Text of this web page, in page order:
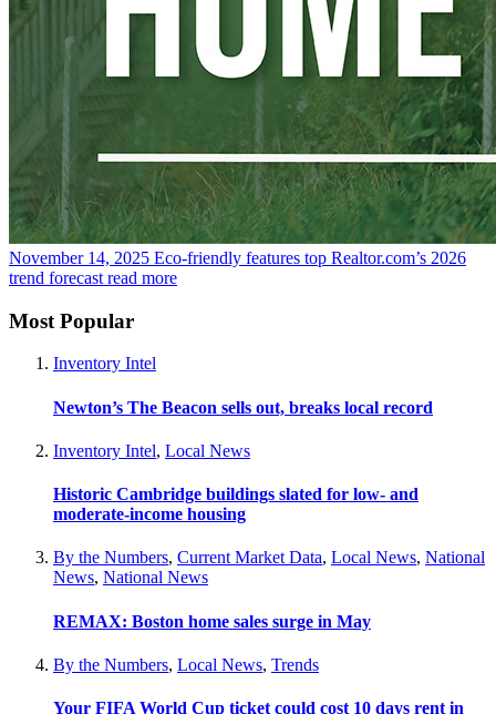
November 14, 2025 Eco-friendly features top Realtor.com’s 2026
trend forecast read more
Most Popular
Inventory Intel
Newton’s The Beacon sells out, breaks local record
Inventory Intel, Local News
Historic Cambridge buildings slated for low- and
moderate-income housing
By the Numbers, Current Market Data, Local News, National
News, National News
REMAX: Boston home sales surge in May
By the Numbers, Local News, Trends
Your FIFA World Cup ticket could cost 10 days rent in